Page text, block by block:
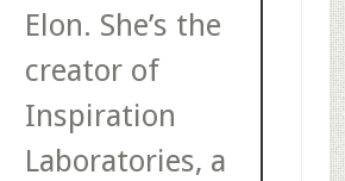
Elon. She’s the
creator of
Inspiration
Laboratories, a